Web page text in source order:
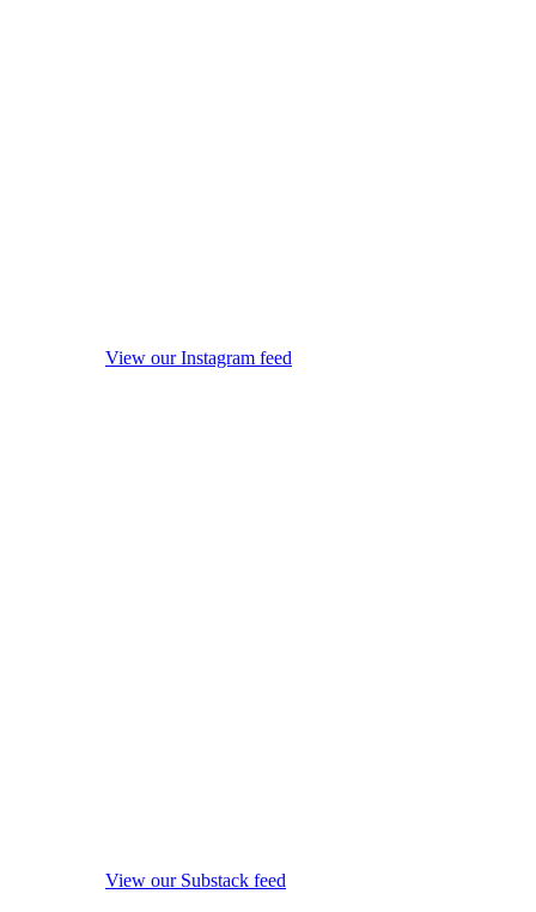
View our Instagram feed
View our Substack feed